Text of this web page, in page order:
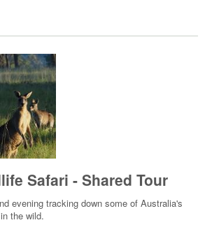
Safari - Shared Tour
evening tracking down some of Australia's
the wild.